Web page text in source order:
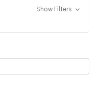
Show Filters